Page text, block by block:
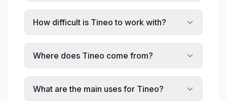
How difficult is Tineo to work with?
Where does Tineo come from?
What are the main uses for Tineo?